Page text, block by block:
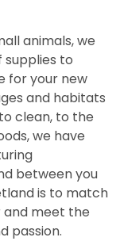
animals, we
to
for your new
and habitats
clean, to the
we have
between you
is to match
meet the
passion.